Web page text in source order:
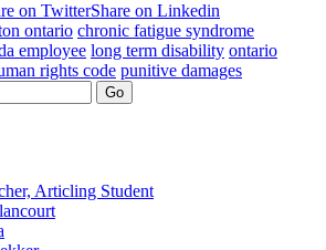
on TwitterShare on Linkedin
ontario chronic fatigue syndrome
employee long term disability ontario
rights code punitive damages
Go